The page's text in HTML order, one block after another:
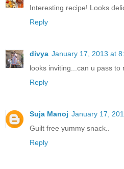
Interesting recipe! Looks
Reply
divya January 17, 2013 at
looks inviting...can u pass to
Reply
Suja Manoj January 17,
Guilt free yummy snack..
Reply